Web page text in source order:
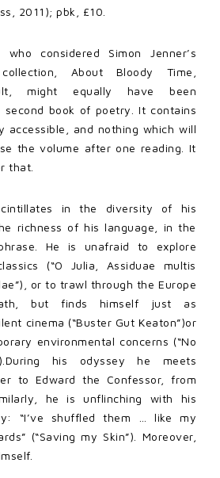
2011); pbk, £10.
who considered Simon Jenner’s
About Bloody Time,
might equally have been
second book of poetry. It contains
accessible, and nothing which will
the volume after one reading. It
that.
in the diversity of his
richness of his language, in the
He is unafraid to explore
(“O Julia, Assiduae multis
or to trawl through the Europe
but finds himself just as
cinema (“Buster Gut Keaton”)or
environmental concerns (“No
his odyssey he meets
to Edward the Confessor, from
he is unflinching with his
“I’ve shuffled them … like my
(“Saving my Skin”). Moreover,